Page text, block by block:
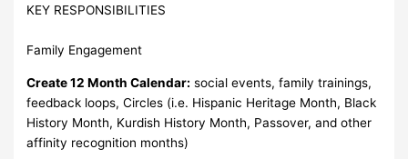
KEY RESPONSIBILITIES
Family Engagement
Create 12 Month Calendar: social events, family trainings,
feedback loops, Circles (i.e. Hispanic Heritage Month, Black
History Month, Kurdish History Month, Passover, and other
affinity recognition months)